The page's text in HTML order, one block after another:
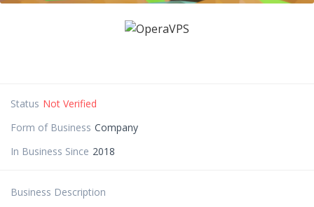
Status Not Verified
Form of Business Company
In Business Since 2018
Business Description